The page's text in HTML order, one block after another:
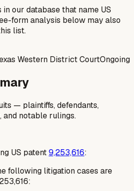
our database that name US
form analysis below may also
list.
Western District CourtOngoing
— plaintiffs, defendants,
and notable rulings.
US patent9,253,616:
following litigation cases are